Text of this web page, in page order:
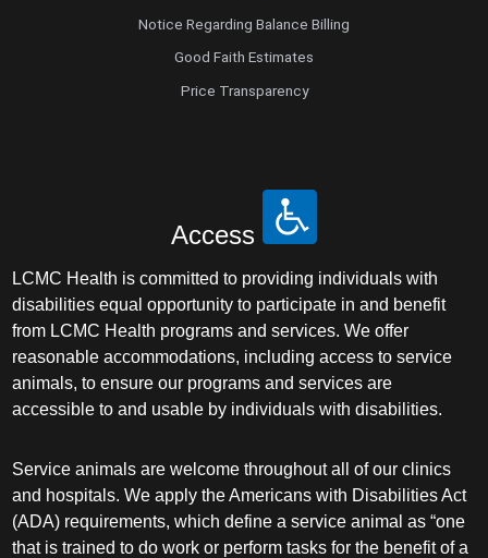
Notice Regarding Balance Billing
Good Faith Estimates
Price Transparency
Access
LCMC Health is committed to providing individuals with
disabilities equal opportunity to participate in and benefit
from LCMC Health programs and services. We offer
reasonable accommodations, including access to service
animals, to ensure our programs and services are
accessible to and usable by individuals with disabilities.
Service animals are welcome throughout all of our clinics
and hospitals. We apply the Americans with Disabilities Act
(ADA) requirements, which define a service animal as “one
that is trained to do work or perform tasks for the benefit of a